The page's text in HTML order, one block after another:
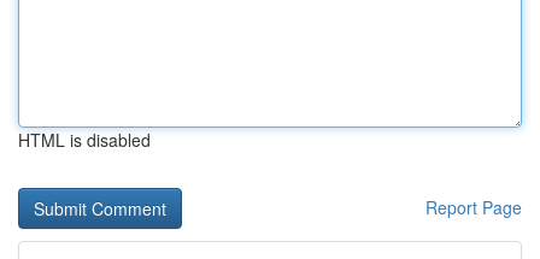
HTML is disabled
Report Page